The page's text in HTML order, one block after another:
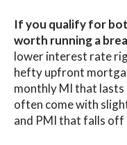
If you qualify for
worth running a
lower interest rate
hefty upfront
monthly MI that lasts
often come with
and PMI that falls off